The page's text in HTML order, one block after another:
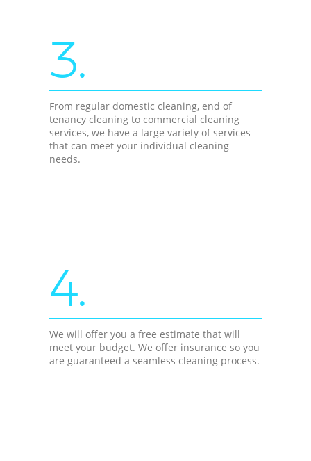
3.
From regular domestic cleaning, end of
tenancy cleaning to commercial cleaning
services, we have a large variety of services
that can meet your individual cleaning
needs.
4.
We will offer you a free estimate that will
meet your budget. We offer insurance so you
are guaranteed a seamless cleaning process.